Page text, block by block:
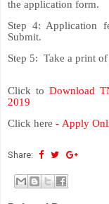
the application form.
Step 4: Application
Submit.
Step 5: Take a print
Click to Download
2019
Click here - Apply
Share: